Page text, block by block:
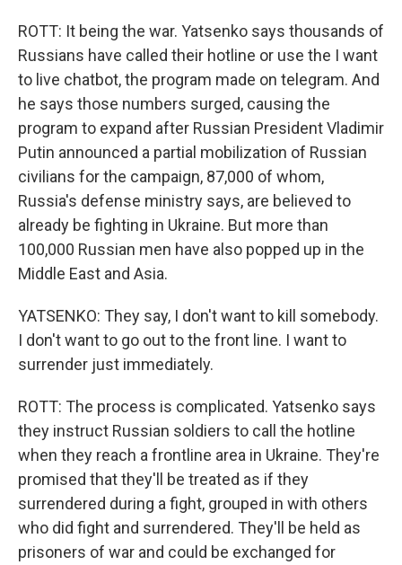
ROTT: It being the war. Yatsenko says thousands of
Russians have called their hotline or use the I want
to live chatbot, the program made on telegram. And
he says those numbers surged, causing the
program to expand after Russian President Vladimir
Putin announced a partial mobilization of Russian
civilians for the campaign, 87,000 of whom,
Russia's defense ministry says, are believed to
already be fighting in Ukraine. But more than
100,000 Russian men have also popped up in the
Middle East and Asia.
YATSENKO: They say, I don't want to kill somebody.
I don't want to go out to the front line. I want to
surrender just immediately.
ROTT: The process is complicated. Yatsenko says
they instruct Russian soldiers to call the hotline
when they reach a frontline area in Ukraine. They're
promised that they'll be treated as if they
surrendered during a fight, grouped in with others
who did fight and surrendered. They'll be held as
prisoners of war and could be exchanged for